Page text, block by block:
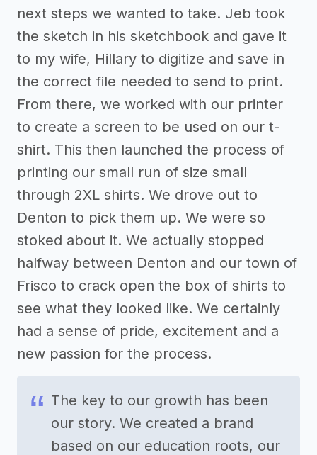
next steps we wanted to take. Jeb took
the sketch in his sketchbook and gave it
to my wife, Hillary to digitize and save in
the correct file needed to send to print.
From there, we worked with our printer
to create a screen to be used on our t-
shirt. This then launched the process of
printing our small run of size small
through 2XL shirts. We drove out to
Denton to pick them up. We were so
stoked about it. We actually stopped
halfway between Denton and our town of
Frisco to crack open the box of shirts to
see what they looked like. We certainly
had a sense of pride, excitement and a
new passion for the process.
The key to our growth has been
our story. We created a brand
based on our education roots, our